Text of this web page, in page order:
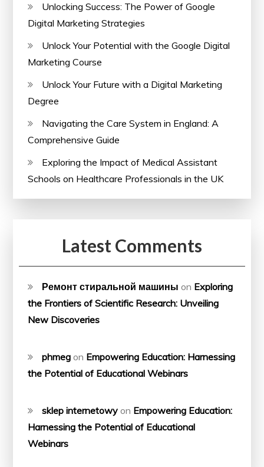
Unlocking Success: The Power of Google
Digital Marketing Strategies
Unlock Your Potential with the Google Digital
Marketing Course
Unlock Your Future with a Digital Marketing
Degree
Navigating the Care System in England: A
Comprehensive Guide
Exploring the Impact of Medical Assistant
Schools on Healthcare Professionals in the UK
Latest Comments
Ремонт стиральной машины on Exploring
the Frontiers of Scientific Research: Unveiling
New Discoveries
phmeg on Empowering Education: Harnessing
the Potential of Educational Webinars
sklep internetowy on Empowering Education:
Harnessing the Potential of Educational
Webinars